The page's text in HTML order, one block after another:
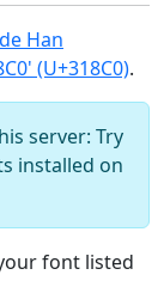
Han
(U+318C0).
server: Try
installed on
font listed